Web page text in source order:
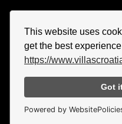
This website uses
get the best
https://
Got
Powered by